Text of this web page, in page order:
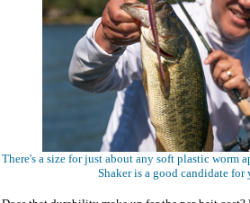
There's a size for just about any soft plastic
Shaker is a good candidate